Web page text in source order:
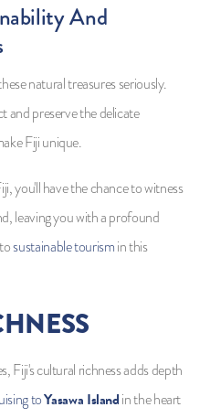
And
natural treasures seriously.
and preserve the delicate
Fiji unique.
you'll have the chance to witness
leaving you with a profound
sustainable tourismin this
Fiji's cultural richness adds depth
toYasawa Islandin the heart